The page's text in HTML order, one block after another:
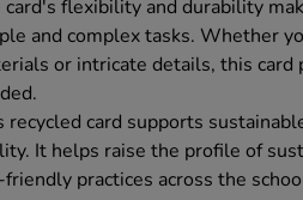
card's flexibility and durability
and complex tasks. Whether
or intricate details, this
recycled card supports
It helps raise the profile of
friendly practices across the